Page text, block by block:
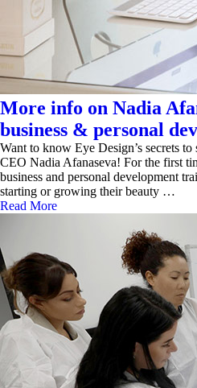
More info on Nadia
business & personal
Want to know Eye Design’s secrets
CEO Nadia Afanaseva! For the first
business and personal development
starting or growing their beauty …
Read More